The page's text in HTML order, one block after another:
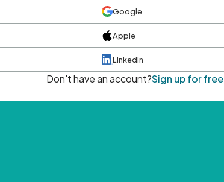
Google
Apple
LinkedIn
Don't have an account?Sign up for free